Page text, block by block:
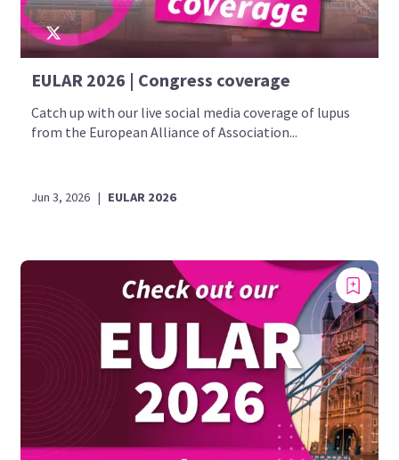
EULAR 2026 | Congress coverage
Catch up with our live social media coverage of lupus
from the European Alliance of Association...
Jun 3, 2026 | EULAR 2026